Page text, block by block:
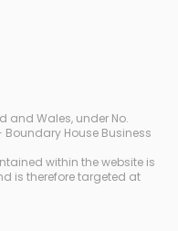
and Wales, under No.
House Business
within the website is
is therefore targeted at